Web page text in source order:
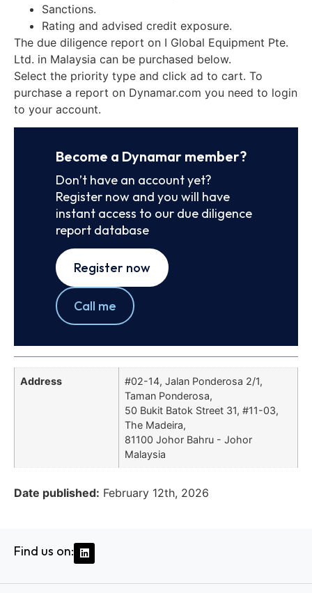
Sanctions.
Rating and advised credit exposure.
The due diligence report on I Global Equipment Pte.
Ltd. in Malaysia can be purchased below.
Select the priority type and click ad to cart. To
purchase a report on Dynamar.com you need to login
to your account.
Become a Dynamar member?
Don’t have an account yet?
Register now and you will have
instant access to our due diligence
report database
Register now
Call me
Address
#02-14, Jalan Ponderosa 2/1,
Taman Ponderosa,
50 Bukit Batok Street 31, #11-03,
The Madeira,
81100 Johor Bahru - Johor
Malaysia
Date published: February 12th, 2026
Find us on: